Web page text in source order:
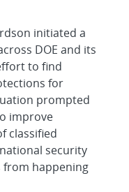
initiated a
DOE and its
to find
for
prompted
improve
classified
security
happening